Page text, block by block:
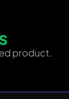
product.